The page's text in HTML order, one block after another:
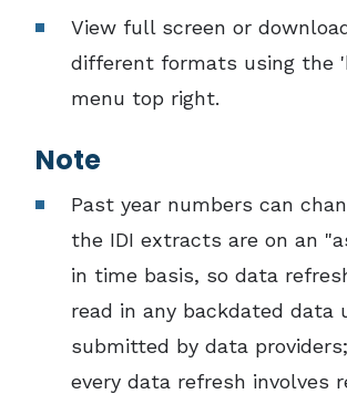
View full screen or
different formats using the
menu top right.
Note
Past year numbers can
the IDI extracts are on an
in time basis, so data
read in any backdated data
submitted by data
every data refresh involves